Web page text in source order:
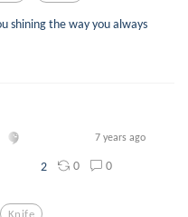
shining the way you always
7 years ago
2 0 0
Knife